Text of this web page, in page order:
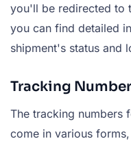
you'll be redirected to
you can find detailed
shipment's status and
Tracking
The tracking numbers
come in various